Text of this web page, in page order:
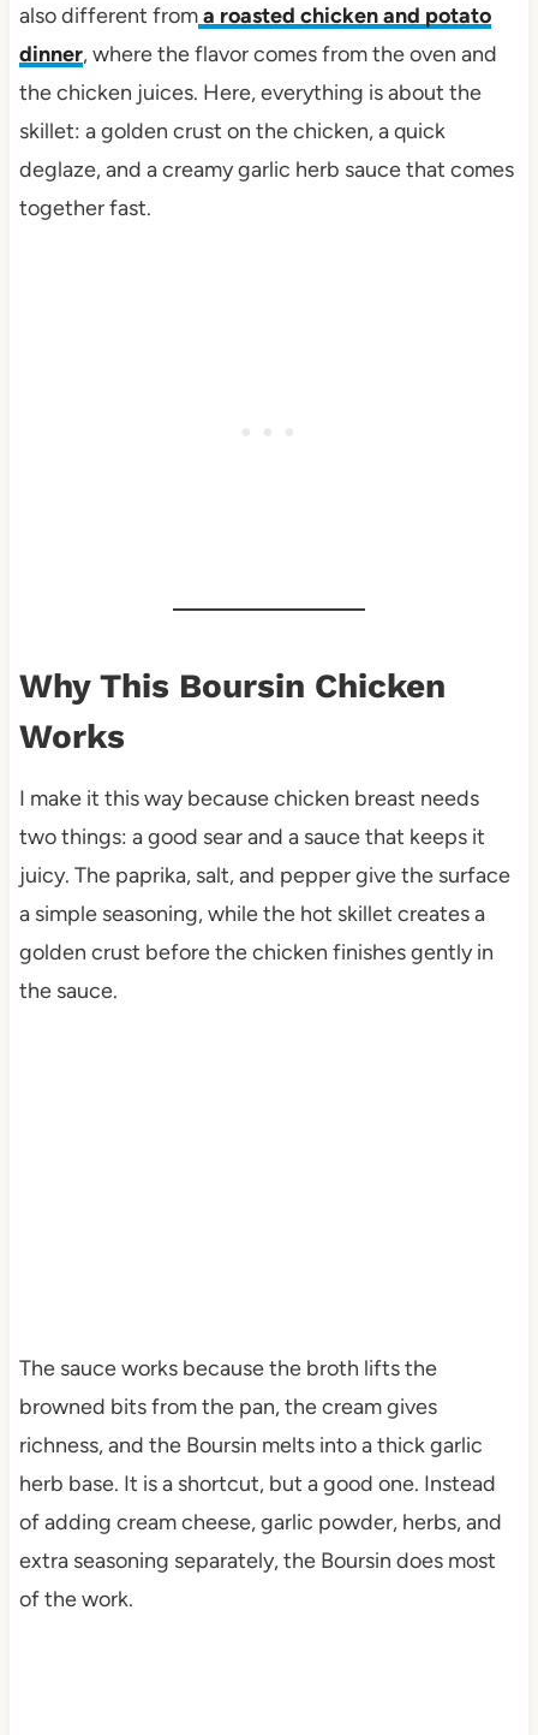
also different froma roasted chicken and potato
dinner, where the flavor comes from the oven and
the chicken juices. Here, everything is about the
skillet: a golden crust on the chicken, a quick
deglaze, and a creamy garlic herb sauce that comes
together fast.
Why This Boursin Chicken
Works
I make it this way because chicken breast needs
two things: a good sear and a sauce that keeps it
juicy. The paprika, salt, and pepper give the surface
a simple seasoning, while the hot skillet creates a
golden crust before the chicken finishes gently in
the sauce.
The sauce works because the broth lifts the
browned bits from the pan, the cream gives
richness, and the Boursin melts into a thick garlic
herb base. It is a shortcut, but a good one. Instead
of adding cream cheese, garlic powder, herbs, and
extra seasoning separately, the Boursin does most
of the work.